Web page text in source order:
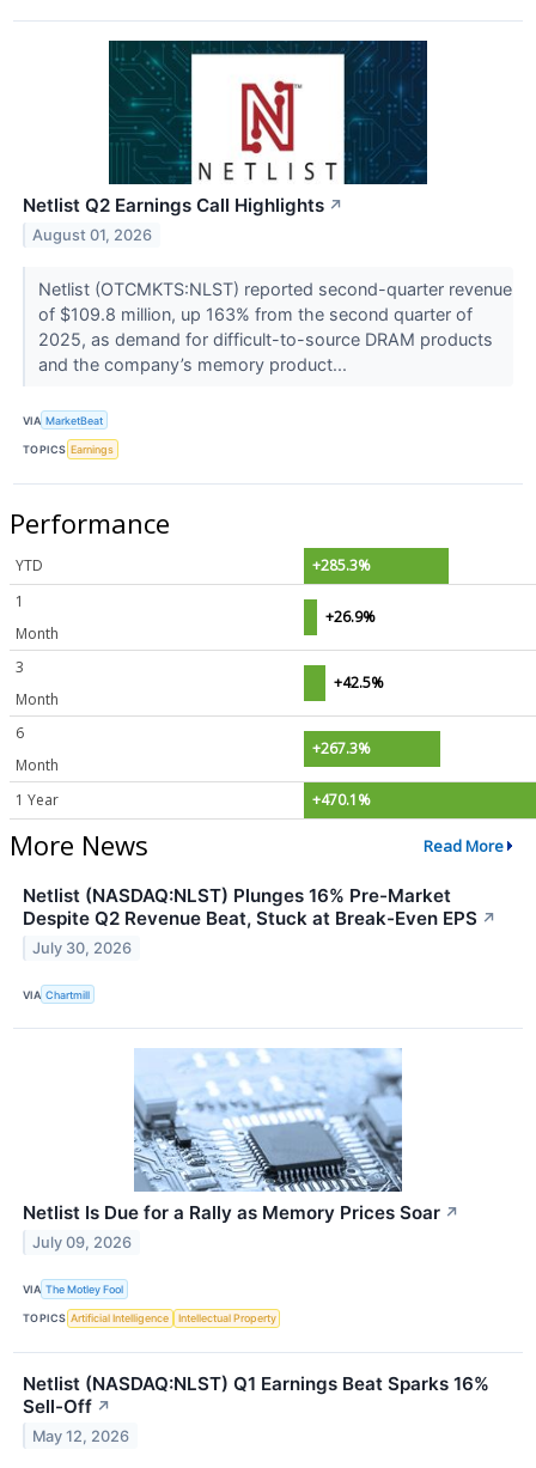
Netlist Q2 Earnings Call Highlights ↗
August 01, 2026
Netlist (OTCMKTS:NLST) reported second-quarter revenue
of $109.8 million, up 163% from the second quarter of
2025, as demand for difficult-to-source DRAM products
and the company’s memory product...
VIA MarketBeat
TOPICS Earnings
Performance
YTD
+285.3%
1
Month
+26.9%
3
Month
+42.5%
6
Month
+267.3%
1 Year +470.1%
More News Read More
Netlist (NASDAQ:NLST) Plunges 16% Pre-Market
Despite Q2 Revenue Beat, Stuck at Break-Even EPS ↗
July 30, 2026
VIA Chartmill
Netlist Is Due for a Rally as Memory Prices Soar ↗
July 09, 2026
VIA The Motley Fool
TOPICS Artificial Intelligence Intellectual Property
Netlist (NASDAQ:NLST) Q1 Earnings Beat Sparks 16%
Sell-Off ↗
May 12, 2026